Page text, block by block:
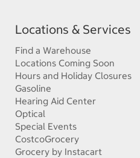
Locations & Services
Find a Warehouse
Locations Coming Soon
Hours and Holiday Closures
Gasoline
Hearing Aid Center
Optical
Special Events
CostcoGrocery
Grocery by Instacart